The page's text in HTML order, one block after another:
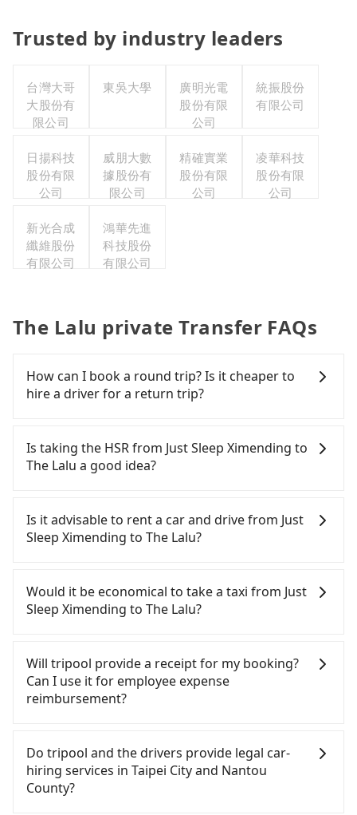
Trusted by industry leaders
台灣大哥
大股份有
限公司
東吳大學
廣明光電
股份有限
公司
統振股份
有限公司
日揚科技
股份有限
公司
威朋大數
據股份有
限公司
精確實業
股份有限
公司
凌華科技
股份有限
公司
新光合成
纖維股份
有限公司
鴻華先進
科技股份
有限公司
The Lalu private Transfer FAQs
How can I book a round trip? Is it cheaper to
hire a driver for a return trip?
easier for passengers to make any change or
cancelation. Please make two separate bookings
on the website or the app if passengers need a
a round trip for now, but it's welcome to use any
coupon for each ride.
Is taking the HSR from Just Sleep Ximending to
The Lalu a good idea?
Ximending to The Lalu, HSR is quick but pricey.
From the earliest departure at 06:26 to the latest
at 23:00, there are up to 102 high-speed rail from
from Just Sleep Ximending (Zhongzheng District,
Taipei City) , you may walk or take a bus—if
available—to Taipei HSR station. Including walking
the train, it takes at least 25 minutes. Then, take a
47-66-minute (57 min on average) HSR ride from
Taipei Station to Taichung HSR Station. The ticket
price is NT$700 per person, followed by a 10-
the taxi stand, and after a trip of about 70 minutes
with a fare of NT$2,500, you will arrive at your
destination at The Lalu (Yuchi Township, Nantou
County). The entire journey, including transfers,
Is it advisable to rent a car and drive from Just
Sleep Ximending to The Lalu?
confident in your driving skills, and you do not
need to rest in the car (since you will be the one
driving), and most importantly, if you plan to make
you to pick up and drop off a car on the street in
the Taipei City area, is likely your cheapest option.
After registering on the iRent app, you can rent a
estimated cost from Just Sleep Ximending to The
Lalu is between NT$3150 and NT$3900 (the price
difference depends on weekday/weekend rates,
car model, and how soon you make the return trip
Would it be economical to take a taxi from Just
Sleep Ximending to The Lalu?
City area, you can use apps to hail a cab from
55688 Taiwan Taxi, Uber, Line Go, Yoxi, etc., and if
you cannot hail a cab on the street, you can also
on the meter, the estimated fare is between
NT$6,015 and 7,200, but you could save up to
NT$3,000 by booking with Tripool instead.
However, when considering the return trip, in
Will tripool provide a receipt for my booking?
Can I use it for employee expense
reimbursement?
system one week after the ride. If passengers
need to claim reimbursement for travel expenses,
there is a blank to fill with the company's title and
tax ID. It's legal, and there is no extra 5% for the
Do tripool and the drivers provide legal car-
hiring services in Taipei City and Nantou
County?